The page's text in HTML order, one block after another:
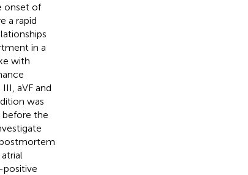
onset of
a rapid
in a
with
aVF and
was
before the
positive